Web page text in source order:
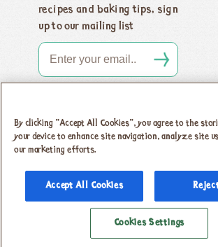
recipes and baking tips, sign
up to our mailing list
Copyright 2026 Honeybuns, Dorset DT9 5LJ |
Registered in England no. 04385143
Privacy Policy & Cookies
This site is protected by reCAPTCHA and the Google
By clicking “Accept All Cookies”, you agree to the
your device to enhance site navigation, analyze site
our marketing efforts.
Accept All Cookies
Cookies Settings